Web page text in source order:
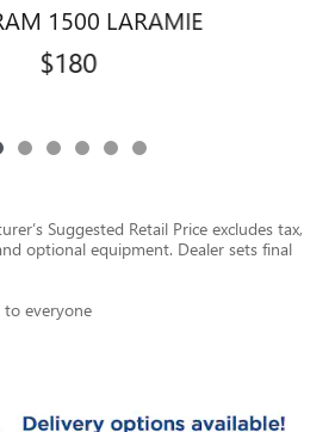
1500 LARAMIE
$180
Suggested Retail Price excludes tax,
optional equipment. Dealer sets final
to everyone